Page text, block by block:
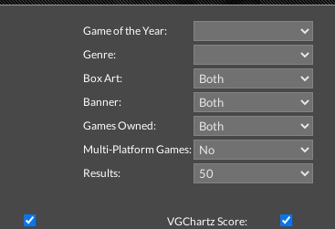
Game of the Year:
Genre:
Box Art:
Banner:
Games Owned:
Multi-Platform Games:
Results:
VGChartz Score: